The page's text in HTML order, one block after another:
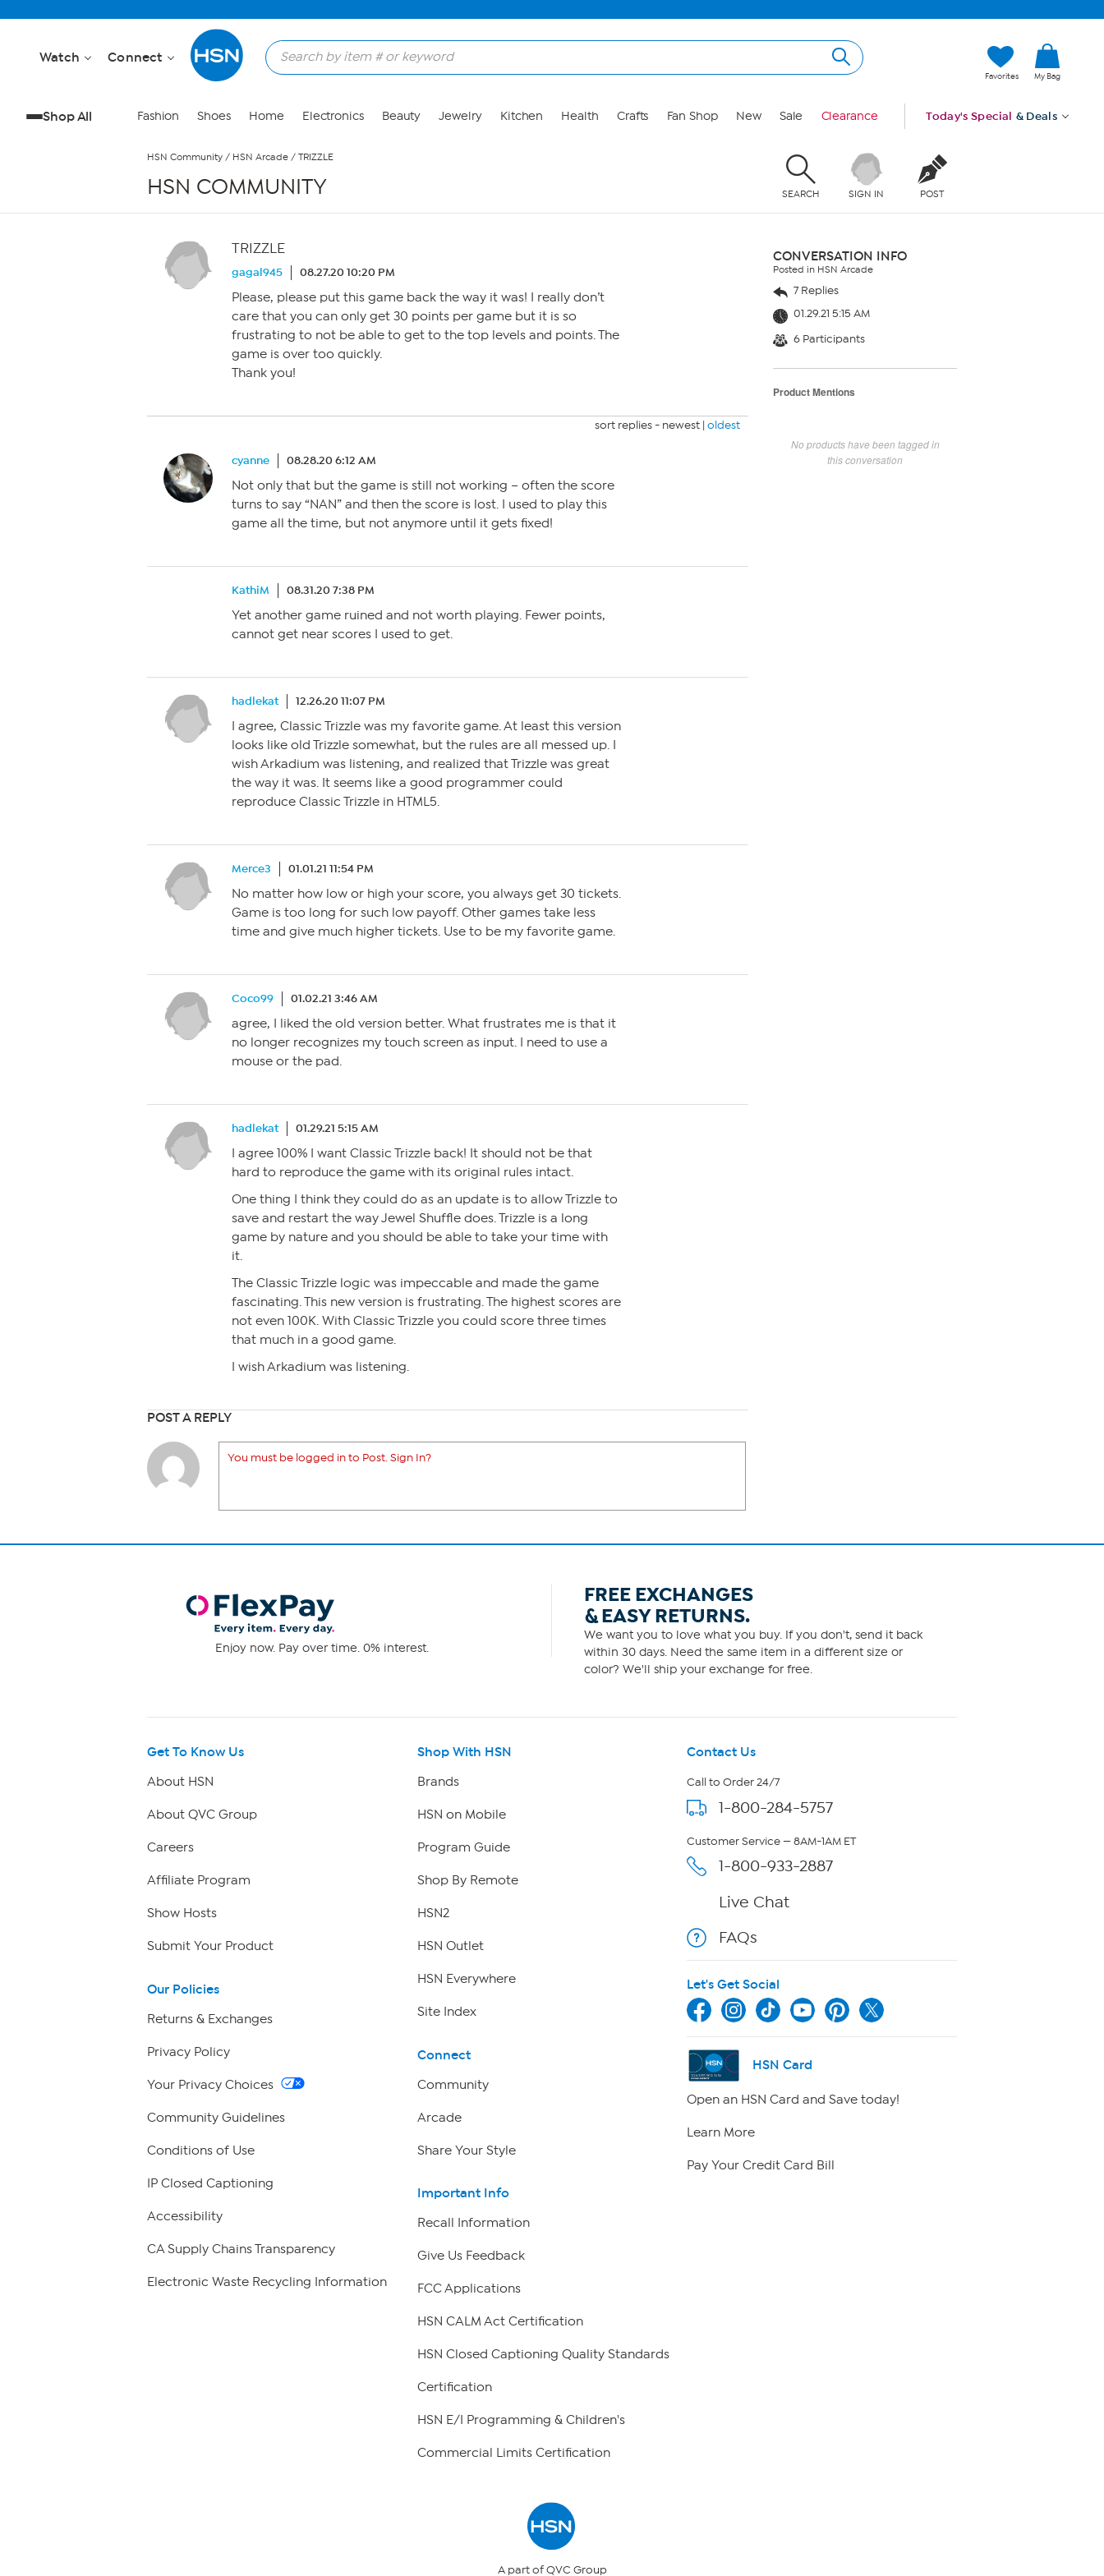
Watch Connect
Favorites My Bag
Shop All Fashion Shoes Home Electronics Beauty Jewelry Kitchen Health Crafts Fan Shop New Sale Clearance Today's Special & Deals
HSN Community / HSN Arcade / TRIZZLE
HSN COMMUNITY SEARCH SIGN IN POST
TRIZZLE
gagal945 08.27.20 10:20 PM
Please, please put this game back the way it was! I really don’t
care that you can only get 30 points per game but it is so
frustrating to not be able to get to the top levels and points. The
game is over too quickly.
Thank you!
sort replies - newest | oldest
cyanne 08.28.20 6:12 AM
Not only that but the game is still not working – often the score
turns to say “NAN” and then the score is lost. I used to play this
game all the time, but not anymore until it gets fixed!
KathiM 08.31.20 7:38 PM
Yet another game ruined and not worth playing. Fewer points,
cannot get near scores I used to get.
hadlekat 12.26.20 11:07 PM
I agree, Classic Trizzle was my favorite game. At least this version
looks like old Trizzle somewhat, but the rules are all messed up. I
wish Arkadium was listening, and realized that Trizzle was great
the way it was. It seems like a good programmer could
reproduce Classic Trizzle in HTML5.
Merce3 01.01.21 11:54 PM
No matter how low or high your score, you always get 30 tickets.
Game is too long for such low payoff. Other games take less
time and give much higher tickets. Use to be my favorite game.
Coco99 01.02.21 3:46 AM
agree, I liked the old version better. What frustrates me is that it
no longer recognizes my touch screen as input. I need to use a
mouse or the pad.
hadlekat 01.29.21 5:15 AM
I agree 100% I want Classic Trizzle back! It should not be that
hard to reproduce the game with its original rules intact.
One thing I think they could do as an update is to allow Trizzle to
save and restart the way Jewel Shuffle does. Trizzle is a long
game by nature and you should be able to take your time with
it.
The Classic Trizzle logic was impeccable and made the game
fascinating. This new version is frustrating. The highest scores are
not even 100K. With Classic Trizzle you could score three times
that much in a good game.
I wish Arkadium was listening.
POST A REPLY
You must be logged in to Post. Sign In?
CONVERSATION INFO
Posted in HSN Arcade
7 Replies
01.29.21 5:15 AM
6 Participants
Product Mentions
No products have been tagged in
this conversation
Enjoy now. Pay over time. 0% interest.
FREE EXCHANGES
& EASY RETURNS.
We want you to love what you buy. If you don't, send it back
within 30 days. Need the same item in a different size or
color? We'll ship your exchange for free.
Get To Know Us
About HSN
About QVC Group
Careers
Affiliate Program
Show Hosts
Submit Your Product
Our Policies
Returns & Exchanges
Privacy Policy
Your Privacy Choices
Community Guidelines
Conditions of Use
IP Closed Captioning
Accessibility
CA Supply Chains Transparency
Electronic Waste Recycling Information
Shop With HSN
Brands
HSN on Mobile
Program Guide
Shop By Remote
HSN2
HSN Outlet
HSN Everywhere
Site Index
Connect
Community
Arcade
Share Your Style
Important Info
Recall Information
Give Us Feedback
FCC Applications
HSN CALM Act Certification
HSN Closed Captioning Quality Standards
Certification
HSN E/I Programming & Children's
Commercial Limits Certification
Contact Us
Call to Order 24/7
1-800-284-5757
Customer Service — 8AM-1AM ET
1-800-933-2887
Live Chat
FAQs
Let's Get Social
HSN Card
Open an HSN Card and Save today!
Learn More
Pay Your Credit Card Bill
A part of QVC Group